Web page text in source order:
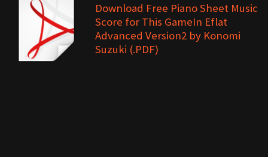
Download Free Piano Sheet Music
Score for This GameIn Eflat
Advanced Version2 by Konomi
Suzuki (.PDF)